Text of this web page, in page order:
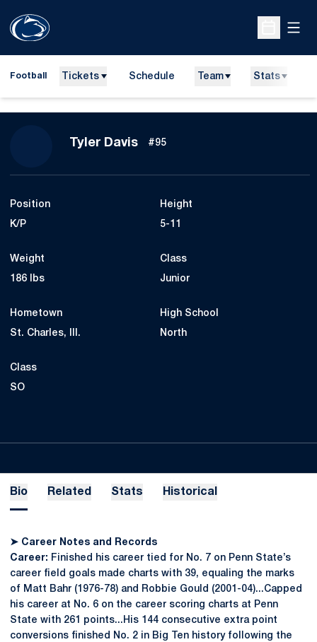
Open
Football Tickets Schedule Team Stats
Tyler DavisSeason 2015
#95
Position
K/P
Height
5-11
Weight
186 lbs
Class
Junior
Hometown
St. Charles, Ill.
High School
North
Class
SO
Bio Related Stats Historical
➤ Career Notes and Records
Career: Finished his career tied for No. 7 on Penn State’s
career field goals made charts with 39, equaling the marks
of Matt Bahr (1976-78) and Robbie Gould (2001-04)...Capped
his career at No. 6 on the career scoring charts at Penn
State with 261 points...His 144 consecutive extra point
conversions finished No. 2 in Big Ten history following the